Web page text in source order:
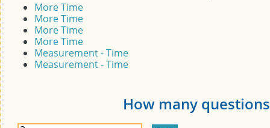
More Time
More Time
More Time
More Time
Measurement - Time
Measurement - Time
How many